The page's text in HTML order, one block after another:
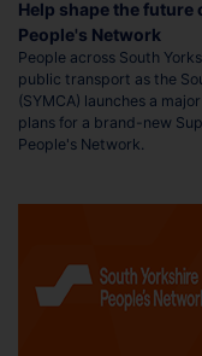
Help shape the
People's Network
People across South
public transport as the
(SYMCA) launches a
plans for a brand-new
People's Network.